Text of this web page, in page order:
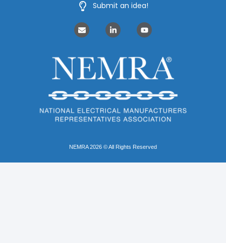
NEMRA 2026 © All Rights Reserved
Submit an idea!